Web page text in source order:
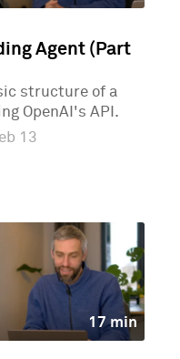
Agent (Part
structure of a
OpenAI's API.
13
17 min